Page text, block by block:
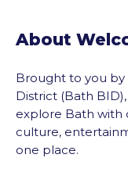
About
Brought to you
District (Bath
explore Bath with
culture,
one place.